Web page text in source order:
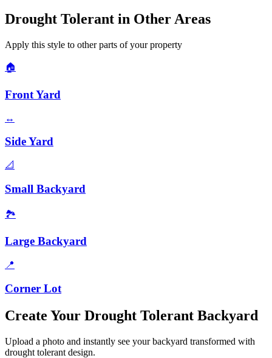
Drought Tolerant in Other Areas
Apply this style to other parts of your property
🏠
Front Yard
↔️
Side Yard
📐
Small Backyard
🏞️
Large Backyard
📍
Corner Lot
Create Your Drought Tolerant Backyard
Upload a photo and instantly see yourbackyard transformed with
drought tolerant design.